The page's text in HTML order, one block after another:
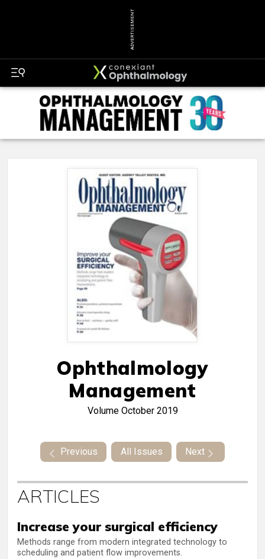
ADVERTISEMENT
Ophthalmology
Management
Volume October 2019
Previous All Issues Next
ARTICLES
Increase your surgical efficiency
Methods range from modern integrated technology to
scheduling and patient flow improvements.